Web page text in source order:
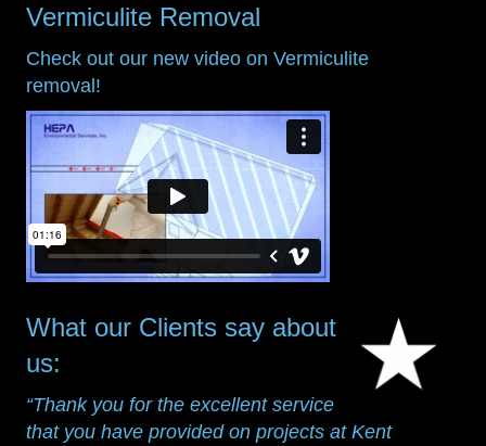
Vermiculite Removal
Check out our new video on Vermiculite
removal!
What our Clients say about
us:
“Thank you for the excellent service
that you have provided on projects at Kent